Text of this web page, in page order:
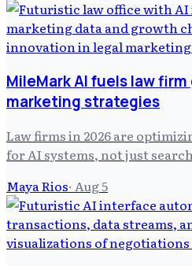
MileMark AI fuels law
marketing strategies
Law firms in 2026 are
for AI systems, not just
Maya Rios· Aug 5